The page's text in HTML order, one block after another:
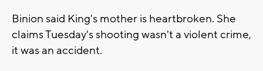
Binion said King's mother is heartbroken. She
claims Tuesday's shooting wasn't a violent crime,
it was an accident.